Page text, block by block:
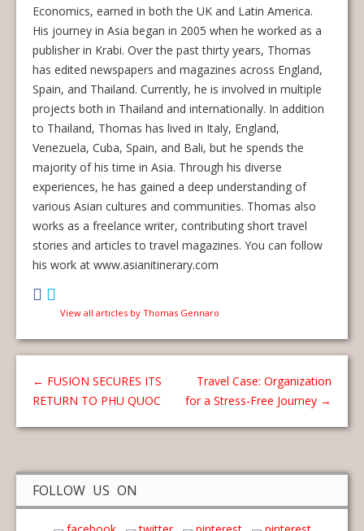
Economics, earned in both the UK and Latin America.
His journey in Asia began in 2005 when he worked as a
publisher in Krabi. Over the past thirty years, Thomas
has edited newspapers and magazines across England,
Spain, and Thailand. Currently, he is involved in multiple
projects both in Thailand and internationally. In addition
to Thailand, Thomas has lived in Italy, England,
Venezuela, Cuba, Spain, and Bali, but he spends the
majority of his time in Asia. Through his diverse
experiences, he has gained a deep understanding of
various Asian cultures and communities. Thomas also
works as a freelance writer, contributing short travel
stories and articles to travel magazines. You can follow
his work at www.asianitinerary.com
View all articles by Thomas Gennaro
← FUSION SECURES ITS
RETURN TO PHU QUOC
Travel Case: Organization
for a Stress-Free Journey →
FOLLOW US ON